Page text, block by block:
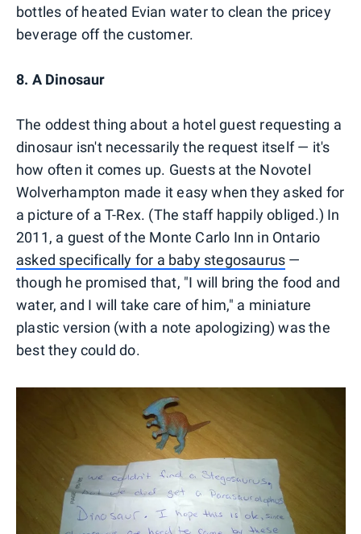
bottles of heated Evian water to clean the pricey
beverage off the customer.
8. A Dinosaur
The oddest thing about a hotel guest requesting a
dinosaur isn't necessarily the request itself — it's
how often it comes up. Guests at the Novotel
Wolverhampton made it easy when they asked for
a picture of a T-Rex. (The staff happily obliged.) In
2011, a guest of the Monte Carlo Inn in Ontario
asked specifically for a baby stegosaurus —
though he promised that, "I will bring the food and
water, and I will take care of him," a miniature
plastic version (with a note apologizing) was the
best they could do.